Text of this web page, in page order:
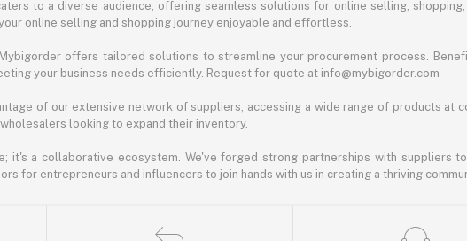
to a diverse audience, offering seamless solutions for online selling,
online selling and shopping journey enjoyable and effortless.
offers tailored solutions to streamline your procurement process.
your business needs efficiently. Request for quote at info@mybigorder.com
of our extensive network of suppliers, accessing a wide range of products at
looking to expand their inventory.
it's a collaborative ecosystem. We've forged strong partnerships with suppliers
for entrepreneurs and influencers to join hands with us in creating a thriving